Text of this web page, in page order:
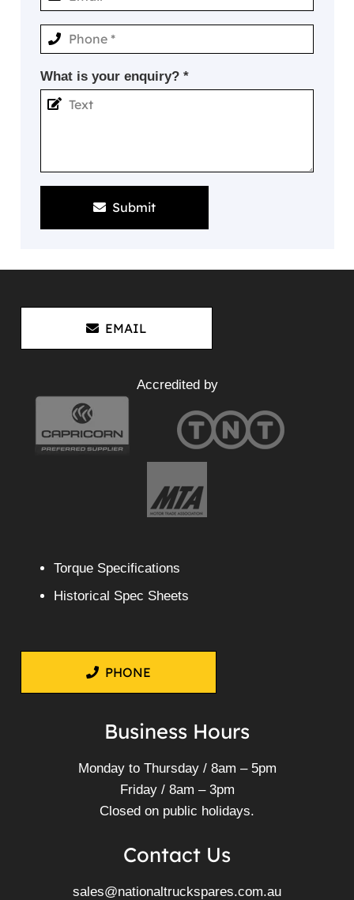
What is your enquiry? *
Submit
EMAIL
Accredited by
Torque Specifications
Historical Spec Sheets
PHONE
Business Hours
Monday to Thursday / 8am – 5pm
Friday / 8am – 3pm
Closed on public holidays.
Contact Us
sales@nationaltruckspares.com.au